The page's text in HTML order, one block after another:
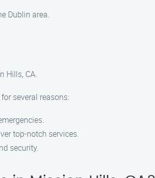
Dublin area.
Hills, CA.
several reasons:
top-notch services.
security.